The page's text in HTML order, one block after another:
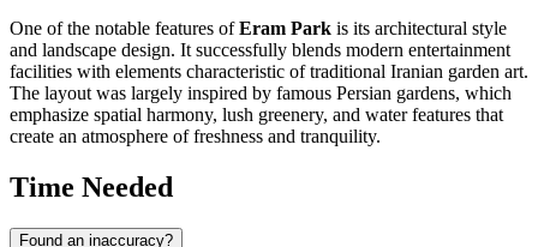
One of the notable features ofEram Park is its architectural style
and landscape design. It successfully blends modern entertainment
facilities with elements characteristic of traditional Iranian garden art.
The layout was largely inspired by famous Persian gardens, which
emphasize spatial harmony, lush greenery, and water features that
create an atmosphere of freshness and tranquility.
Time Needed
Found an inaccuracy?